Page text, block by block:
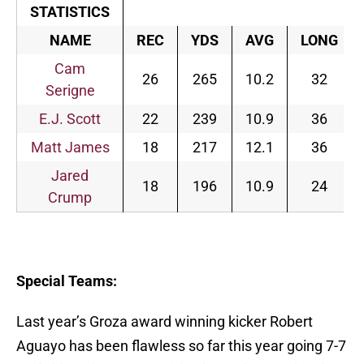
STATISTICS
NAME
REC YDS AVG
LONG
Cam
Serigne
26 265 10.2 32
E.J. Scott 22 239 10.9
36
Matt James
18 217 12.1
36
Jared
Crump
18 196 10.9 24
Special Teams:
Last year’s Groza award winning kicker Robert
Aguayo has been flawless so far this year going 7-7